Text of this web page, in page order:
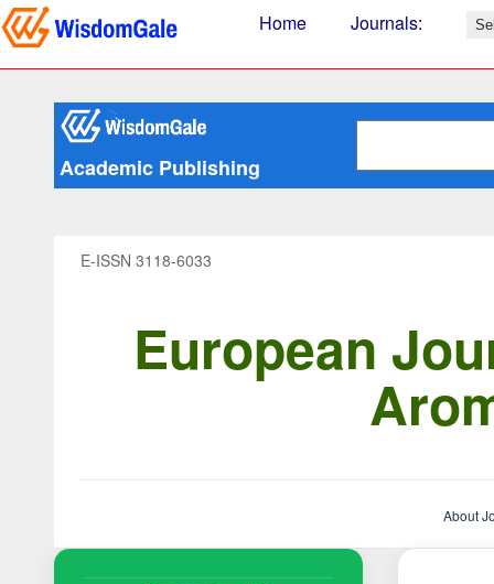
Home Journals:
Academic Publishing
E-ISSN 3118-6033
European
About